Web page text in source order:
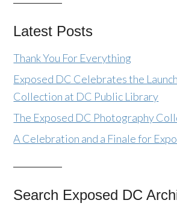
Latest Posts
Thank You For Everything
Exposed DC Celebrates the
Collection at DC Public Library
The Exposed DC Photography
A Celebration and a Finale for
Search Exposed DC